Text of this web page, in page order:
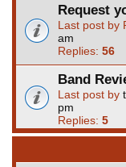
Request
Last post by
am
Replies: 56
Band
Last post by
pm
Replies: 5